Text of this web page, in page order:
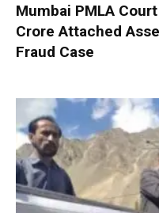
Mumbai PMLA
Crore Attached
Fraud Case